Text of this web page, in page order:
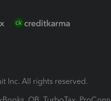
Inc. All rights reserved.